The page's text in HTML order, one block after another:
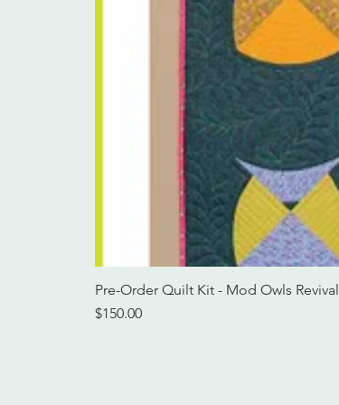
Pre-Order Quilt Kit - Mod Owls Revival
Price
$150.00